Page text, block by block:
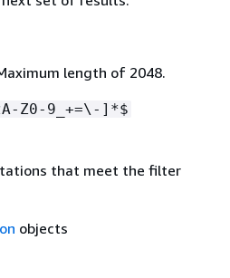
length of 2048.
Z0-9_+=\-]*$
that meet the filter
objects